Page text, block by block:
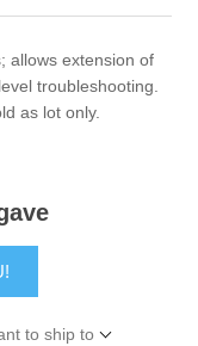
allows extension of
troubleshooting.
as lot only.
to ship to